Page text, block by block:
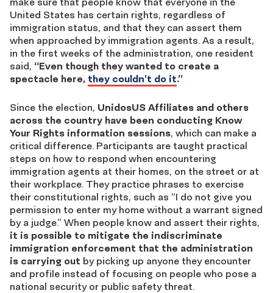
United States has certain rights, regardless of
immigration status, and that they can assert them
when approached by immigration agents. As a result,
in the first weeks of the administration, one resident
said, “Even though they wanted to create a
spectacle here, they couldn’t do it.”
Since the election, UnidosUS Affiliates and others
across the country have been conducting Know
Your Rights information sessions, which can make a
critical difference. Participants are taught practical
steps on how to respond when encountering
immigration agents at their homes, on the street or at
their workplace. They practice phrases to exercise
their constitutional rights, such as “I do not give you
permission to enter my home without a warrant signed
by a judge.” When people know and assert their rights,
it is possible to mitigate the indiscriminate
immigration enforcement that the administration
is carrying out by picking up anyone they encounter
and profile instead of focusing on people who pose a
national security or public safety threat.